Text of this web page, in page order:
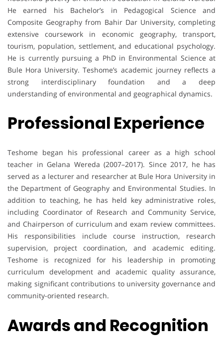
He earned his Bachelor’s in Pedagogical Science and
Composite Geography from Bahir Dar University, completing
extensive coursework in economic geography, transport,
tourism, population, settlement, and educational psychology.
He is currently pursuing a PhD in Environmental Science at
Bule Hora University. Teshome’s academic journey reflects a
strong interdisciplinary foundation and a deep
understanding of environmental and geographical dynamics.
Professional Experience
Teshome began his professional career as a high school
teacher in Gelana Wereda (2007–2017). Since 2017, he has
served as a lecturer and researcher at Bule Hora University in
the Department of Geography and Environmental Studies. In
addition to teaching, he has held key administrative roles,
including Coordinator of Research and Community Service,
and Chairperson of curriculum and exam review committees.
His responsibilities include course instruction, research
supervision, project coordination, and academic editing.
Teshome is recognized for his leadership in promoting
curriculum development and academic quality assurance,
making significant contributions to university governance and
community-oriented research.
Awards and Recognition